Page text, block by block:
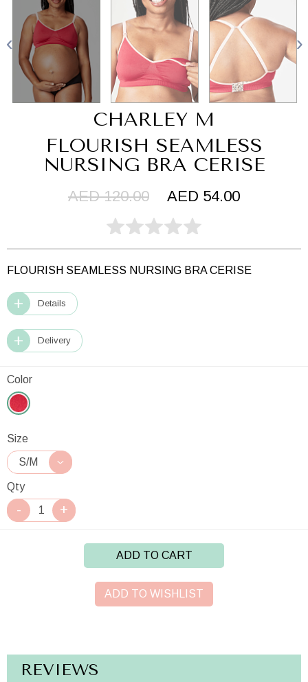
CHARLEY M
FLOURISH SEAMLESS
NURSING BRA CERISE
AED 120.00 AED 54.00
FLOURISH SEAMLESS NURSING BRA CERISE
Details
Delivery
Color
Size
Qty
ADD TO CART
ADD TO WISHLIST
REVIEWS